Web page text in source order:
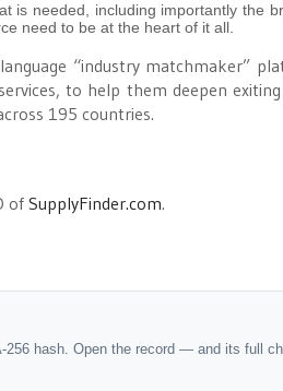
is needed, including importantly the
need to be at the heart of it all.
“industry matchmaker”
to help them deepen
195 countries.
of SupplyFinder.com.
256 hash. Open the record — and its full